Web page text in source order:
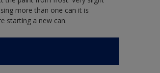
more than one can it is
starting a new can.